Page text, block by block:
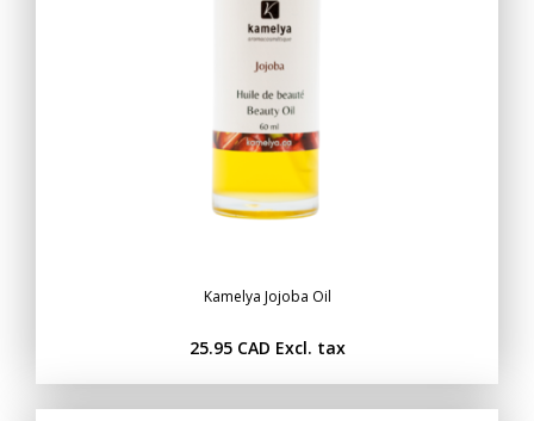
Kamelya Jojoba Oil
25.95 CAD Excl. tax